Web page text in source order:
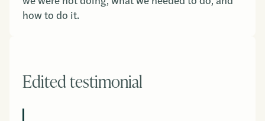
how to do it.
Edited testimonial